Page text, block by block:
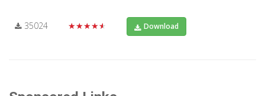
35024 ★★★★★ Download